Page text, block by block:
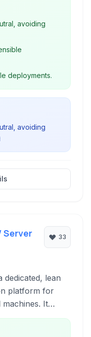
compute,
avoiding
deployments.
avoiding
Server 33
dedicated, lean
platform for
It
including
a robust